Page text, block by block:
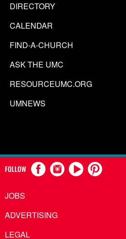
DIRECTORY
CALENDAR
FIND-A-CHURCH
ASK THE UMC
RESOURCEUMC.ORG
UMNEWS
FOLLOW
JOBS
ADVERTISING
LEGAL